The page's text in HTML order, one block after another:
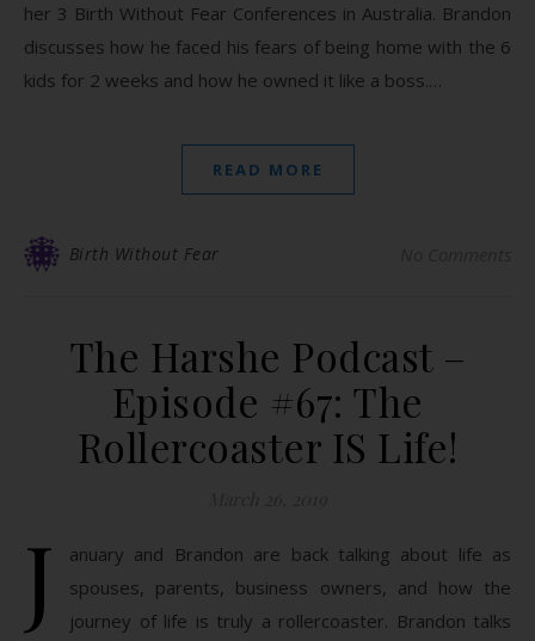
her 3 Birth Without Fear Conferences in Australia. Brandon
discusses how he faced his fears of being home with the 6
kids for 2 weeks and how he owned it like a boss.…
READ MORE
Birth Without Fear
The Harshe Podcast –
Episode #67: The
Rollercoaster IS Life!
J
anuary and Brandon are back talking about life as
spouses, parents, business owners, and how the
journey of life is truly a rollercoaster. Brandon talks